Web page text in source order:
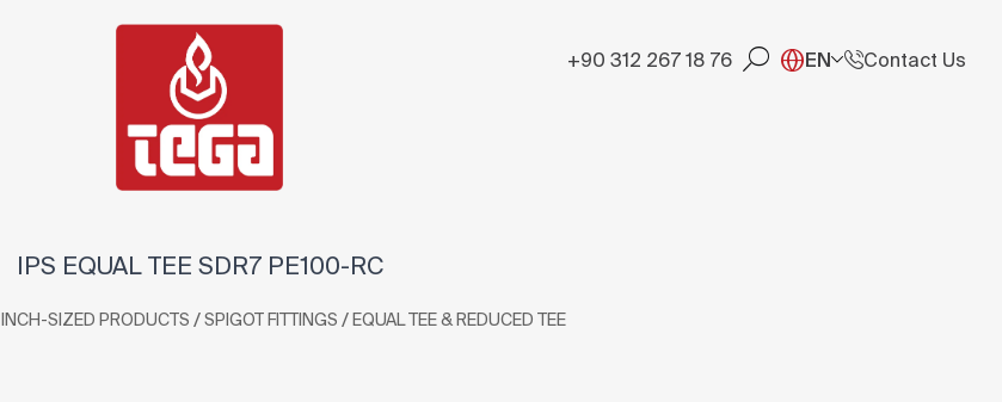
+90 312 267 18 76 EN Contact Us
IPS EQUAL TEE SDR7 PE100-RC
INCH-SIZED PRODUCTS /SPIGOT FITTINGS /EQUAL TEE & REDUCED TEE